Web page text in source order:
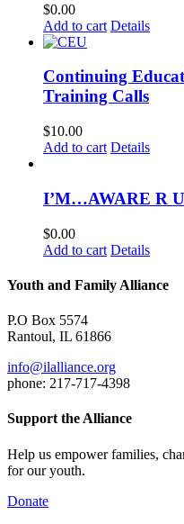
$0.00
Add to cart Details
Continuing
Training Calls
$10.00
Add to cart Details
I’M…AWARE R
$0.00
Add to cart Details
Youth and Family Alliance
P.O Box 5574
Rantoul, IL 61866
info@ilalliance.org
phone: 217-717-4398
Support the Alliance
Help us empower families,
for our youth.
Donate